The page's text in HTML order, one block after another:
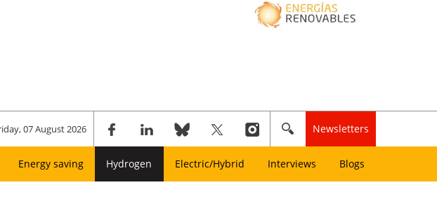
07 August 2026 Newsletters
Energy saving Hydrogen Electric/Hybrid Interviews Blogs